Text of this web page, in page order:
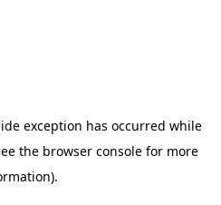
exception has occurred while
the browser console for more